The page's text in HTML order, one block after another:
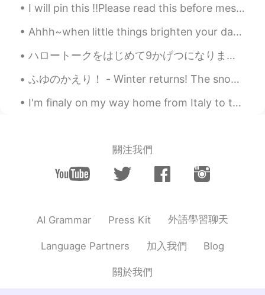
I will pin this ‼️Please read this before messaging me‼️ - I‘m actually 21, not 26 - I‘m here...
Ahhh~when little things brighten your day 🤗 What's your favourite fruit ? Mine are strawberries...
ハロートークをはじめて9かげつになります。- I have been on HelloTalk for 9 months. Thanks to everyone who commented o...
ふゆのかえり！ - Winter returns! The snow is back and I have to work. Life is not fair! 😄 5 days till...
I'm finaly on my way home from Italy to the Netherlands but I'm so tired😭 I managed to take this...
關注我們
AI Grammar Press Kit 外語學習聊天
Language Partners 加入我們 Blog
關於我們